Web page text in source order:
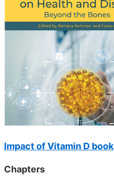
Impact of Vitamin D book
Chapters